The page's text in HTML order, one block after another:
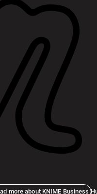
more about KNIME Business